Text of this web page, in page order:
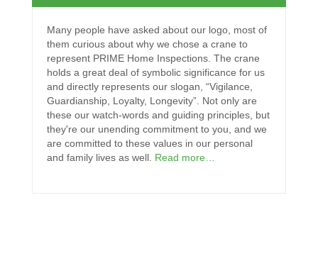
Many people have asked about our logo, most of
them curious about why we chose a crane to
represent PRIME Home Inspections. The crane
holds a great deal of symbolic significance for us
and directly represents our slogan, “Vigilance,
Guardianship, Loyalty, Longevity”. Not only are
these our watch-words and guiding principles, but
they're our unending commitment to you, and we
are committed to these values in our personal
and family lives as well. Read more…